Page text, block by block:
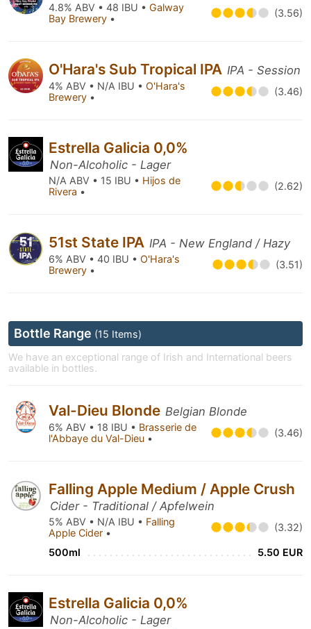
4.8% ABV • 48 IBU • Galway
Bay Brewery • (3.56)
O'Hara's Sub Tropical IPA IPA - Session
4% ABV • N/A IBU • O'Hara's
Brewery • (3.46)
Estrella Galicia 0,0%
Non-Alcoholic - Lager
N/A ABV • 15 IBU • Hijos de
Rivera • (2.62)
51st State IPA IPA - New England / Hazy
6% ABV • 40 IBU • O'Hara's
Brewery • (3.51)
Bottle Range (15 Items)
We have an exceptional range of Irish and International beers
available in bottles.
Val-Dieu Blonde Belgian Blonde
6% ABV • 18 IBU • Brasserie de
l'Abbaye du Val-Dieu • (3.46)
Falling Apple Medium / Apple Crush
Cider - Traditional / Apfelwein
5% ABV • N/A IBU • Falling
Apple Cider • (3.32)
500ml 5.50 EUR
Estrella Galicia 0,0%
Non-Alcoholic - Lager